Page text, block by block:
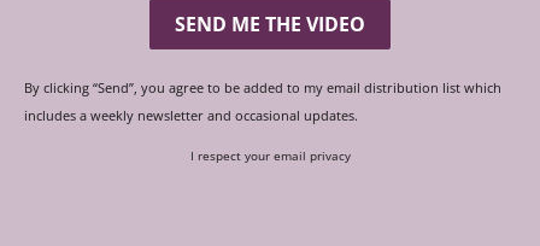
SEND ME THE VIDEO
By clicking “Send”, you agree to be added to my email distribution list which
includes a weekly newsletter and occasional updates.
I respect your email privacy